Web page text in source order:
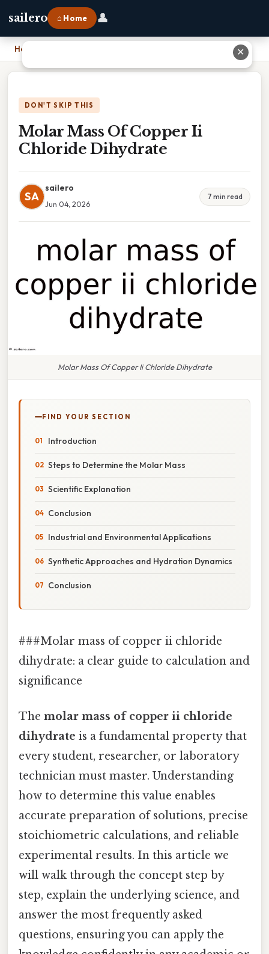
sailero ⌂ Home 👤
Home
DON'T SKIP THIS
Molar Mass Of Copper Ii
Chloride Dihydrate
SA
sailero
Jun 04, 2026
7 min read
Molar Mass Of Copper Ii Chloride Dihydrate
FIND YOUR SECTION
Introduction
Steps to Determine the Molar Mass
Scientific Explanation
Conclusion
Industrial and Environmental Applications
Synthetic Approaches and Hydration Dynamics
Conclusion
###Molar mass of copper ii chloride
dihydrate: a clear guide to calculation and
significance
The molar mass of copper ii chloride
dihydrate is a fundamental property that
every student, researcher, or laboratory
technician must master. Understanding
how to determine this value enables
accurate preparation of solutions, precise
stoichiometric calculations, and reliable
experimental results. In this article we
will walk through the concept step by
step, explain the underlying science, and
answer the most frequently asked
questions, ensuring you can apply the
✕